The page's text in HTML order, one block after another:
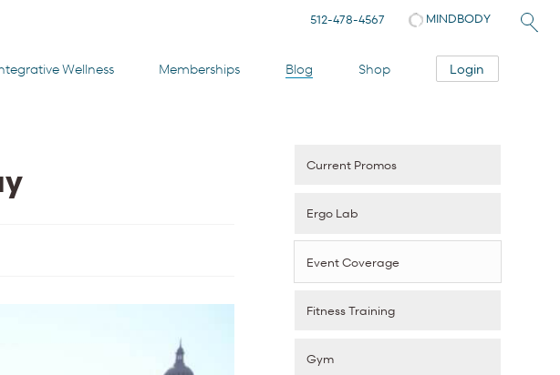
Wellness Memberships Blog Shop Login
512-478-4567 MINDBODY
Current Promos
Ergo Lab
Event Coverage
Fitness Training
Gym